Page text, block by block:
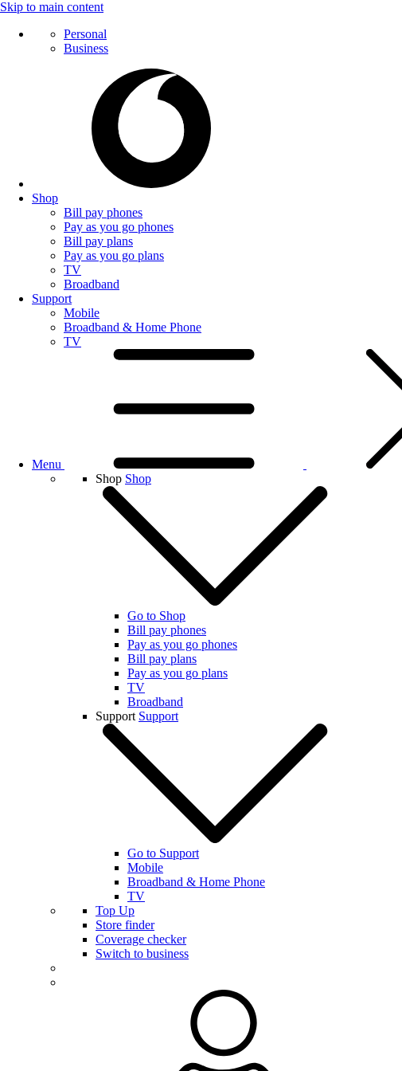
Skip to main content
Personal
Business
Shop
Bill pay phones
Pay as you go phones
Bill pay plans
Pay as you go plans
TV
Broadband
Support
Mobile
Broadband & Home Phone
TV
Menu
Shop Shop
Go to Shop
Bill pay phones
Pay as you go phones
Bill pay plans
Pay as you go plans
TV
Broadband
Support Support
Go to Support
Mobile
Broadband & Home Phone
TV
Top Up
Store finder
Coverage checker
Switch to business